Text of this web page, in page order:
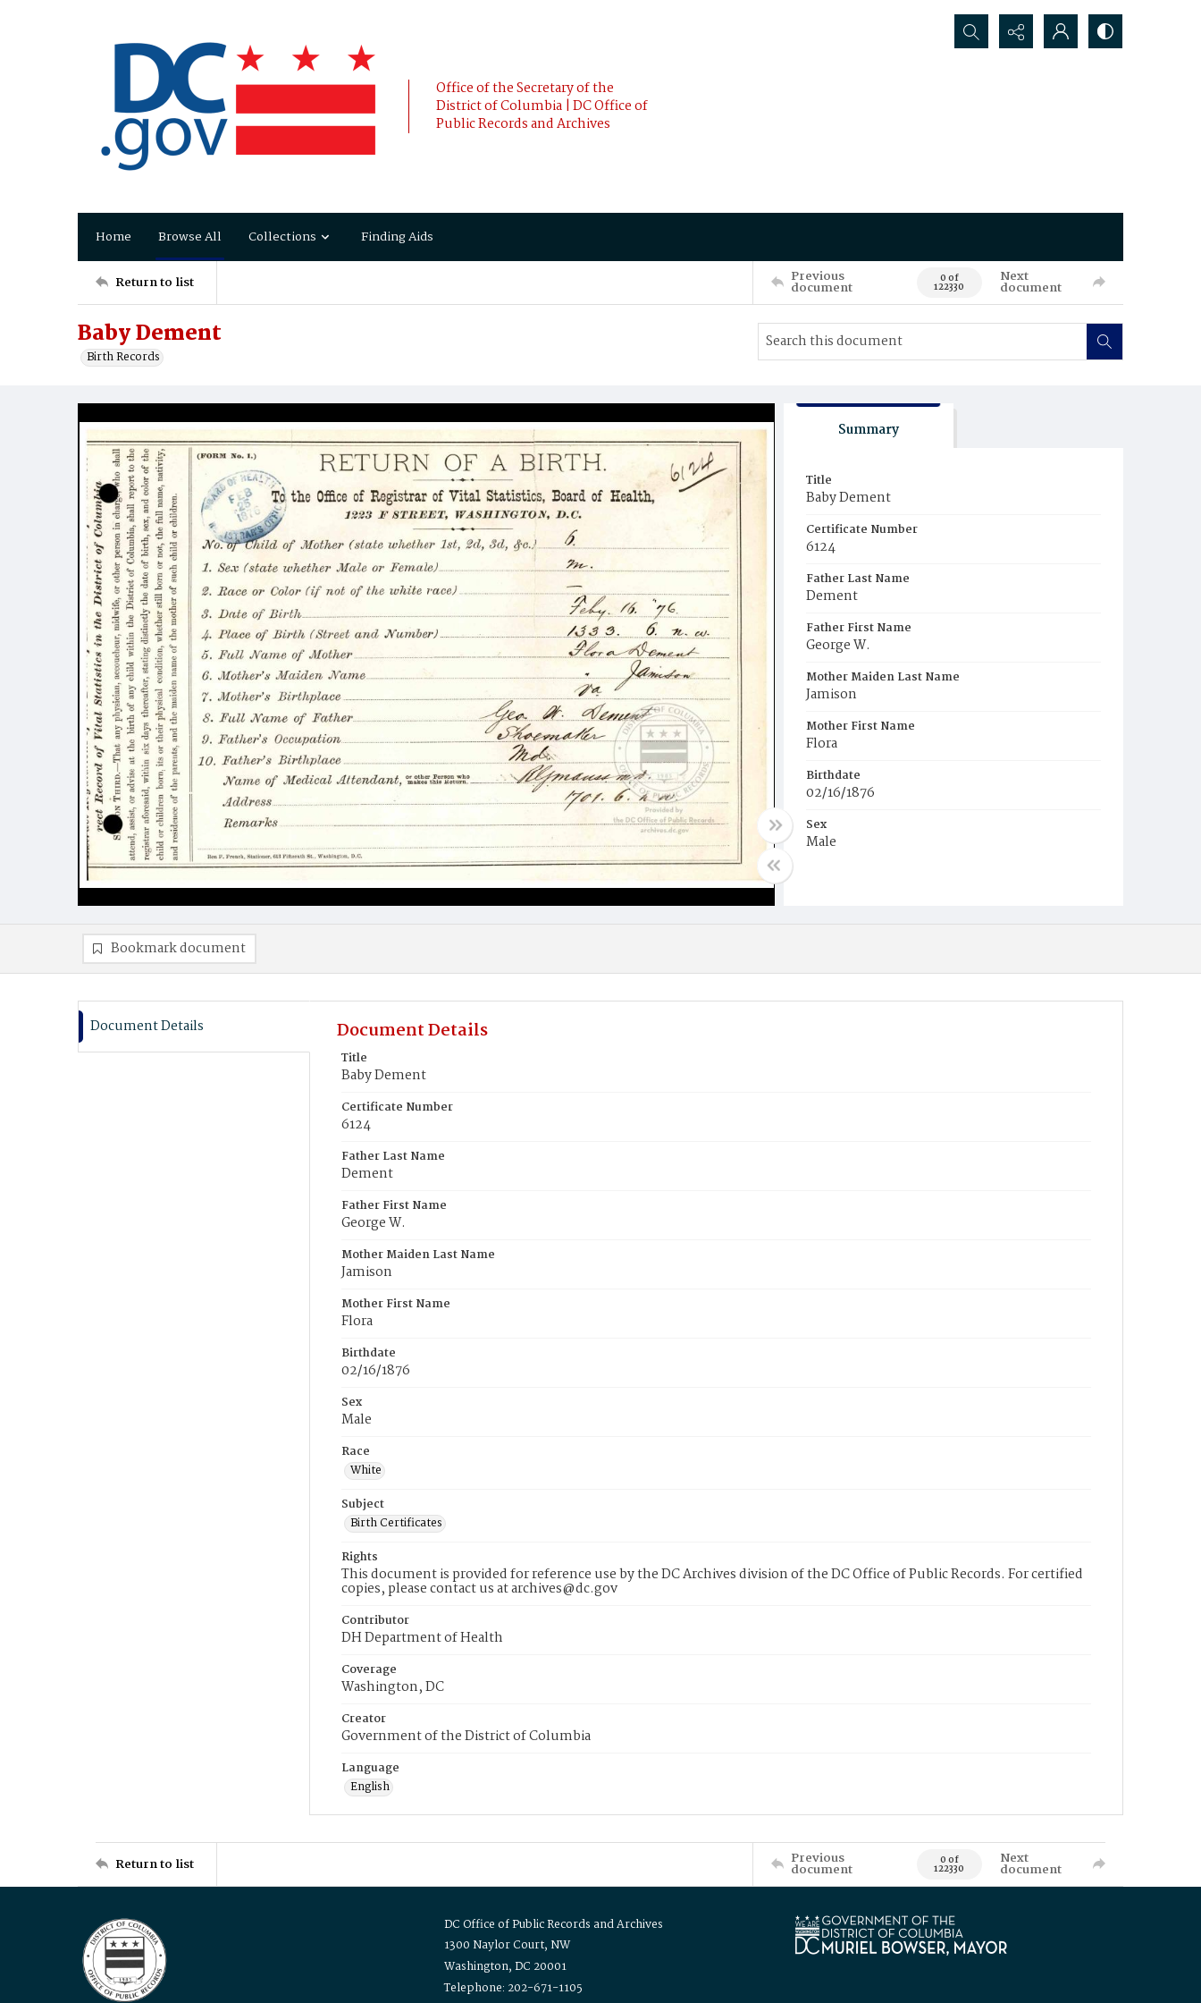
Office of the Secretary of the
District of Columbia | DC Office of
Public Records and Archives
Search...
Home Browse All Collections Finding Aids
Return to list Previous
document 0 of
122330
Next
document
Baby Dement
Birth Records
Summary
Title
Baby Dement
Certificate Number
6124
Father Last Name
Dement
Father First Name
George W.
Mother Maiden Last Name
Jamison
Mother First Name
Flora
Birthdate
02/16/1876
Sex
Male
Bookmark document
Document Details Document Details
Title
Baby Dement
Certificate Number
6124
Father Last Name
Dement
Father First Name
George W.
Mother Maiden Last Name
Jamison
Mother First Name
Flora
Birthdate
02/16/1876
Sex
Male
Race
White
Subject
Birth Certificates
Rights
This document is provided for reference use by the DC Archives division of the DC Office of Public Records. For certified
copies, please contact us at archives@dc.gov
Contributor
DH Department of Health
Coverage
Washington, DC
Creator
Government of the District of Columbia
Language
English
Return to list Previous
document 0 of
122330
Next
document
DC Office of Public Records and Archives
1300 Naylor Court, NW
Washington, DC 20001
Telephone: 202-671-1105